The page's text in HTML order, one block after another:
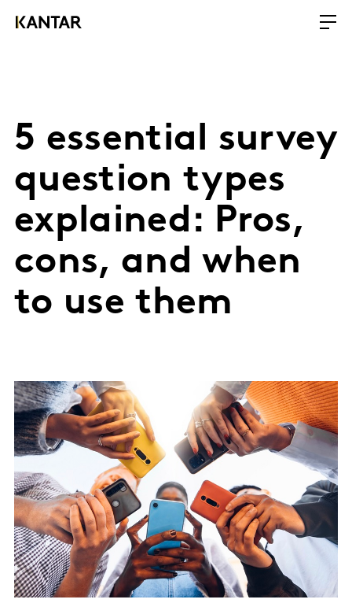
5 essential survey
question types
explained: Pros,
cons, and when
to use them